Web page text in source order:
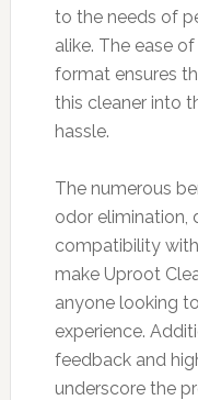
to the needs of
alike. The ease
format ensures
this cleaner into
hassle.
The numerous
odor elimination,
compatibility
make Uproot
anyone looking
experience.
feedback and
underscore the